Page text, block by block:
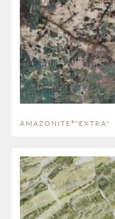
AMAZONITE ® "EXTRA"